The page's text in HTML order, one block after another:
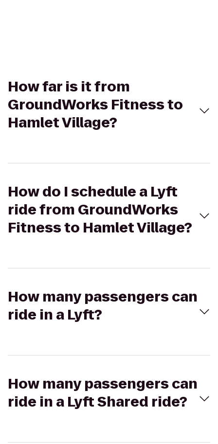
How far is it from
GroundWorks Fitness to
Hamlet Village?
How do I schedule a Lyft
ride from GroundWorks
Fitness to Hamlet Village?
How many passengers can
ride in a Lyft?
How many passengers can
ride in a Lyft Shared ride?